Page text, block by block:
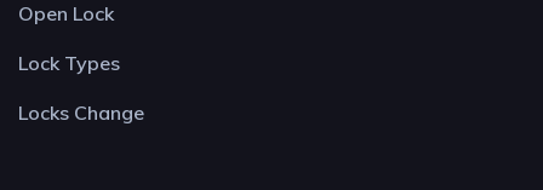
Open Lock
Lock Types
Locks Change